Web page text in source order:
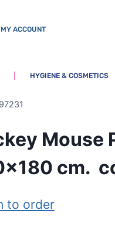
MY ACCOUNT
HYGIENE & COSMETICS
Mouse
cm.
to order